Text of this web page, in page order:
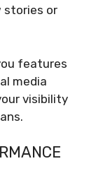
stories or
features
media
visibility